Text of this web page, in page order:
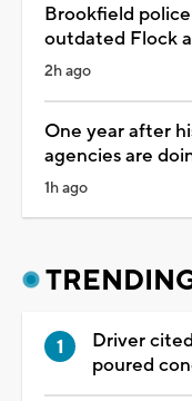
Brookfield
outdated Flock
2h ago
One year after
agencies are
1h ago
Driver
poured